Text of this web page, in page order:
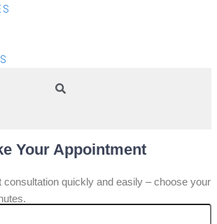
Your Appointment
consultation quickly and easily – choose your